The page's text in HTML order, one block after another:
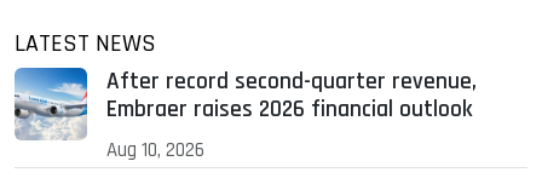
LATEST NEWS
After record second-quarter revenue,
Embraer raises 2026 financial outlook
Aug 10, 2026